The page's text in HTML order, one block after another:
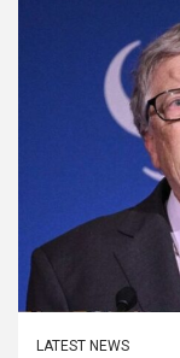
LATEST NEWS